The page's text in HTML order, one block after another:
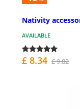
Nativity
AVAILABLE
£ 8.34 £ 9.82